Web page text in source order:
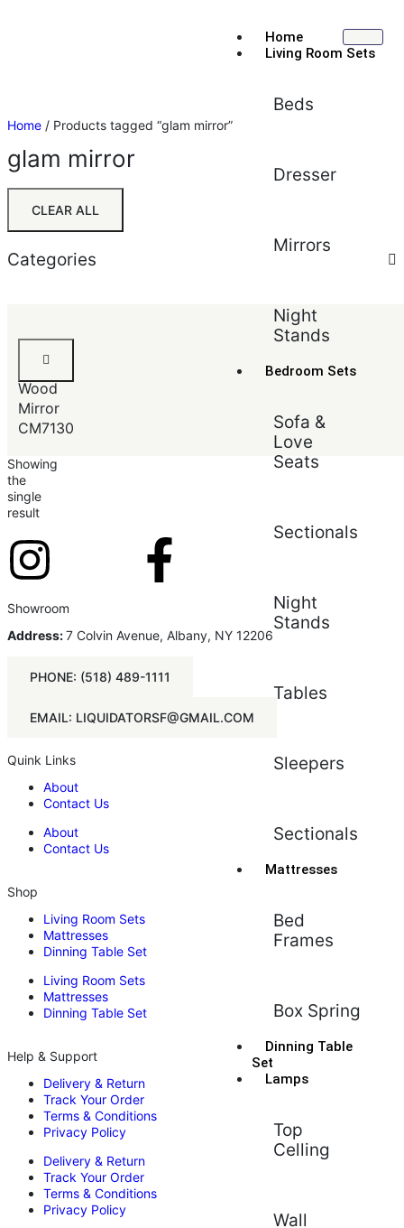
Home
Living Room Sets
Beds
Dresser
Mirrors
Night
Stands
Bedroom Sets
Sofa &
Love
Seats
Sectionals
Night
Stands
Tables
Sleepers
Sectionals
Mattresses
Bed
Frames
Box Spring
Dinning Table
Set
Lamps
Top
Celling
Wall
Home / Products tagged “glam mirror”
glam mirror
CLEAR ALL
Categories
Sort by:Price (low to high)
Default
Average rating
Price (high to low)
Solid
Wood
Mirror
CM7130
Showing
the
single
result
Showroom
Address:7 Colvin Avenue, Albany, NY 12206
PHONE: (518) 489-1111
EMAIL: LIQUIDATORSF@GMAIL.COM
Quink Links
About
Contact Us
About
Contact Us
Shop
Living Room Sets
Mattresses
Dinning Table Set
Living Room Sets
Mattresses
Dinning Table Set
Help & Support
Delivery & Return
Track Your Order
Terms & Conditions
Privacy Policy
Delivery & Return
Track Your Order
Terms & Conditions
Privacy Policy